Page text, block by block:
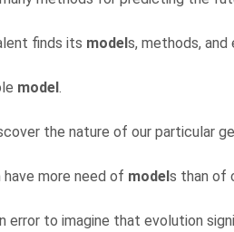
finds its model s, methods, and
model .
the nature of our particular
have more need of model s than of
error to imagine that evolution